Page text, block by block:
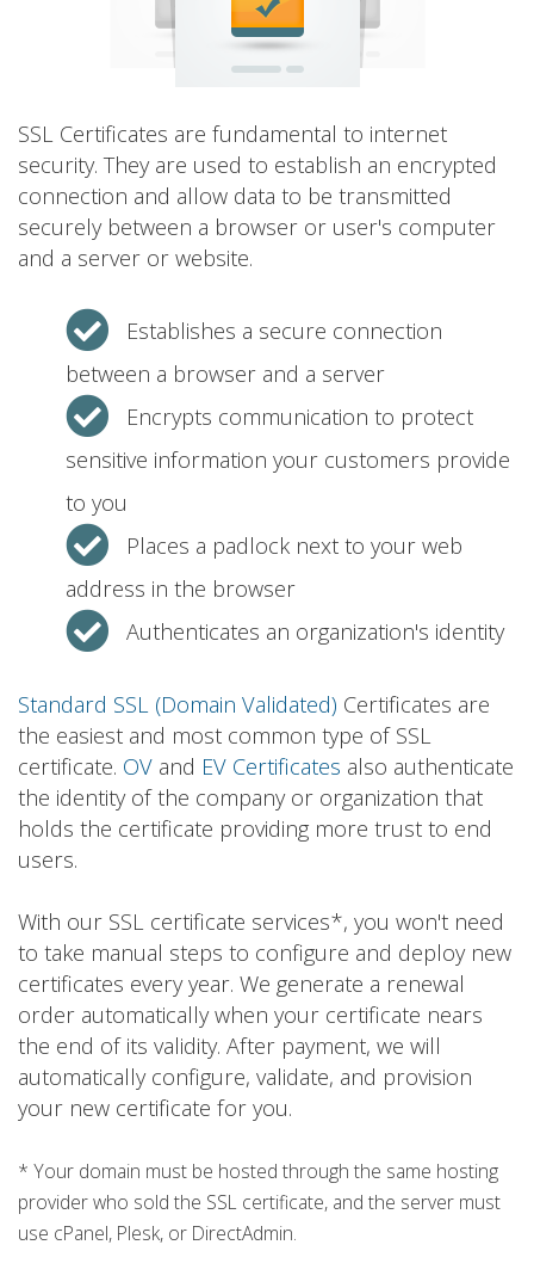
SSL Certificates are fundamental to internet
security. They are used to establish an encrypted
connection and allow data to be transmitted
securely between a browser or user's computer
and a server or website.
Establishes a secure connection
between a browser and a server
Encrypts communication to protect
sensitive information your customers provide
to you
Places a padlock next to your web
address in the browser
Authenticates an organization's identity
Standard SSL (Domain Validated) Certificates are
the easiest and most common type of SSL
certificate. OV and EV Certificates also authenticate
the identity of the company or organization that
holds the certificate providing more trust to end
users.
With our SSL certificate services*, you won't need
to take manual steps to configure and deploy new
certificates every year. We generate a renewal
order automatically when your certificate nears
the end of its validity. After payment, we will
automatically configure, validate, and provision
your new certificate for you.
* Your domain must be hosted through the same hosting
provider who sold the SSL certificate, and the server must
use cPanel, Plesk, or DirectAdmin.